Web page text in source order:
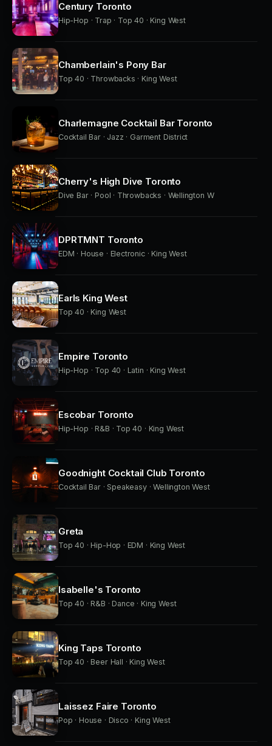
Century Toronto
Hip-Hop · Trap · Top 40 · King West
Chamberlain's Pony Bar
Top 40 · Throwbacks · King West
Charlemagne Cocktail Bar Toronto
Cocktail Bar · Jazz · Garment District
Cherry's High Dive Toronto
Dive Bar · Pool · Throwbacks · Wellington W
DPRTMNT Toronto
EDM · House · Electronic · King West
Earls King West
Top 40 · King West
Empire Toronto
Hip-Hop · Top 40 · Latin · King West
Escobar Toronto
Hip-Hop · R&B · Top 40 · King West
Goodnight Cocktail Club Toronto
Cocktail Bar · Speakeasy · Wellington West
Greta
Top 40 · Hip-Hop · EDM · King West
Isabelle's Toronto
Top 40 · R&B · Dance · King West
King Taps Toronto
Top 40 · Beer Hall · King West
Laissez Faire Toronto
Pop · House · Disco · King West